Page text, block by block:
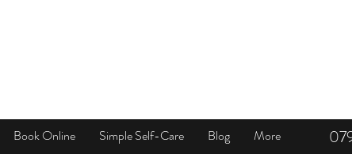
Book Online Simple Self-Care Blog More